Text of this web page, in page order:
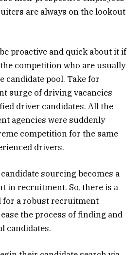
are always on the lookout
proactive and quick about it if
competition who are usually
candidate pool. Take for
surge of driving vacancies
driver candidates. All the
agencies were suddenly
competition for the same
drivers.
sourcing becomes a
in recruitment. So, there is a
for a robust recruitment
the process of finding and
candidates.